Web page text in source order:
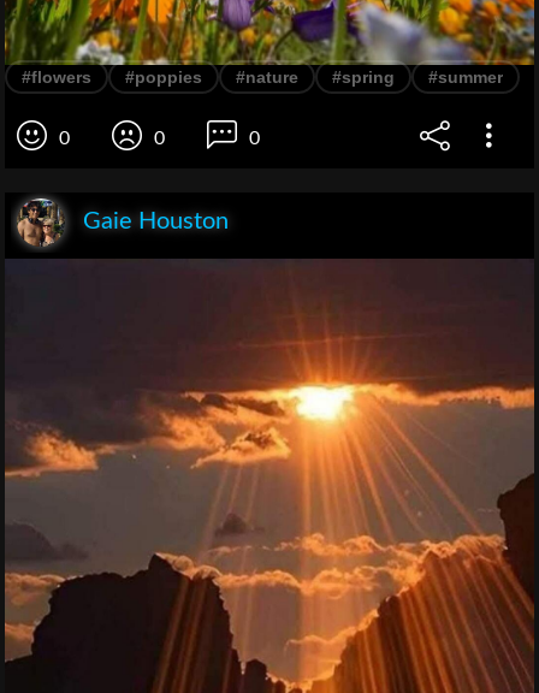
#flowers #poppies #nature #spring #summer
0 0 0
Gaie Houston